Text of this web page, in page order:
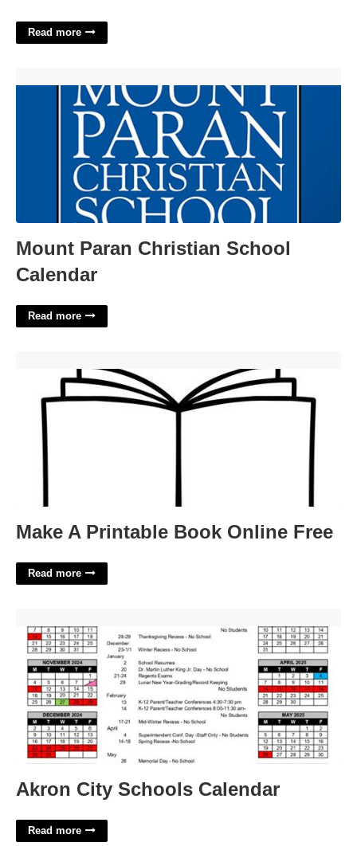
Read more
Mount Paran Christian School
Calendar
Read more
Make A Printable Book Online Free
Read more
Akron City Schools Calendar
Read more